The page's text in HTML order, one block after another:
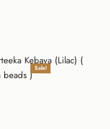
Sale!